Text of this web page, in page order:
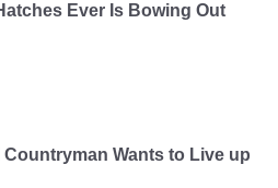
Ever Is Bowing Out
Wants to Live up